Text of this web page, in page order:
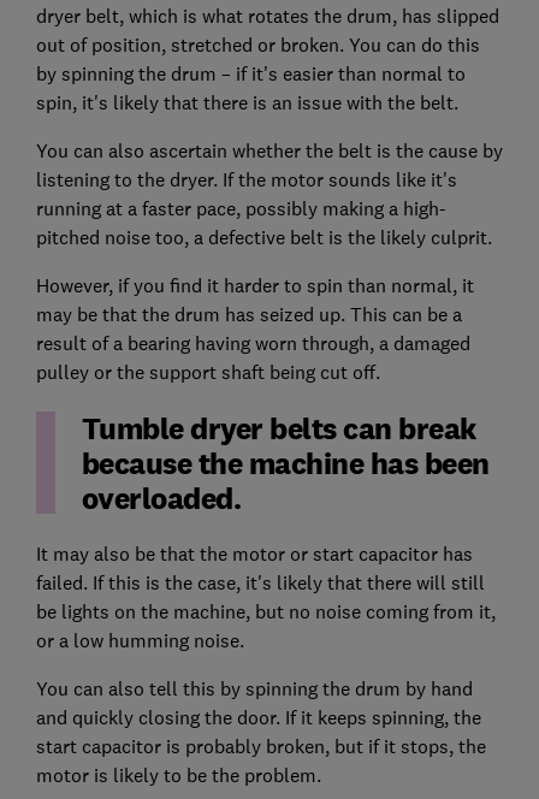
dryer belt, which is what rotates the drum, has slipped
out of position, stretched or broken. You can do this
by spinning the drum – if it's easier than normal to
spin, it's likely that there is an issue with the belt.
You can also ascertain whether the belt is the cause by
listening to the dryer. If the motor sounds like it's
running at a faster pace, possibly making a high-
pitched noise too, a defective belt is the likely culprit.
However, if you find it harder to spin than normal, it
may be that the drum has seized up. This can be a
result of a bearing having worn through, a damaged
pulley or the support shaft being cut off.
Tumble dryer belts can break
because the machine has been
overloaded.
It may also be that the motor or start capacitor has
failed. If this is the case, it's likely that there will still
be lights on the machine, but no noise coming from it,
or a low humming noise.
You can also tell this by spinning the drum by hand
and quickly closing the door. If it keeps spinning, the
start capacitor is probably broken, but if it stops, the
motor is likely to be the problem.